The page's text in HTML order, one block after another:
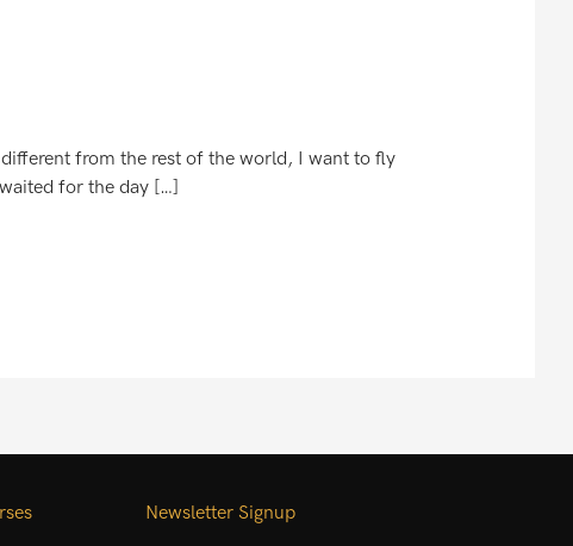
from the rest of the world, I want to fly
for the day […]
Newsletter Signup